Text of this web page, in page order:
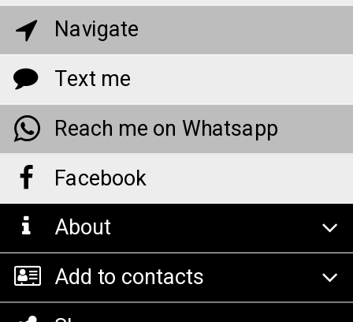
Navigate
Text me
Reach me on Whatsapp
Facebook
About
Add to contacts